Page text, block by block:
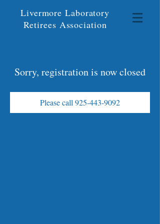
Livermore Laboratory
Retirees Association
Sorry, registration is now closed
Please call 925-443-9092